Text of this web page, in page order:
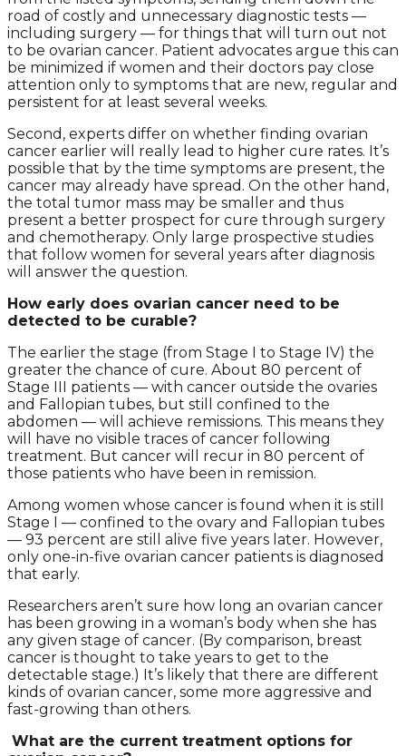
road of costly and unnecessary diagnostic tests —
including surgery — for things that will turn out not
to be ovarian cancer. Patient advocates argue this can
be minimized if women and their doctors pay close
attention only to symptoms that are new, regular and
persistent for at least several weeks.
Second, experts differ on whether finding ovarian
cancer earlier will really lead to higher cure rates. It’s
possible that by the time symptoms are present, the
cancer may already have spread. On the other hand,
the total tumor mass may be smaller and thus
present a better prospect for cure through surgery
and chemotherapy. Only large prospective studies
that follow women for several years after diagnosis
will answer the question.
How early does ovarian cancer need to be
detected to be curable?
The earlier the stage (from Stage I to Stage IV) the
greater the chance of cure. About 80 percent of
Stage III patients — with cancer outside the ovaries
and Fallopian tubes, but still confined to the
abdomen — will achieve remissions. This means they
will have no visible traces of cancer following
treatment. But cancer will recur in 80 percent of
those patients who have been in remission.
Among women whose cancer is found when it is still
Stage I — confined to the ovary and Fallopian tubes
— 93 percent are still alive five years later. However,
only one-in-five ovarian cancer patients is diagnosed
that early.
Researchers aren’t sure how long an ovarian cancer
has been growing in a woman’s body when she has
any given stage of cancer. (By comparison, breast
cancer is thought to take years to get to the
detectable stage.) It’s likely that there are different
kinds of ovarian cancer, some more aggressive and
fast-growing than others.
What are the current treatment options for